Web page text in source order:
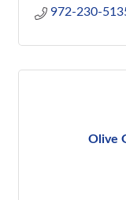
972-230-
Olive